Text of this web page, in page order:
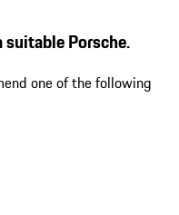
suitable Porsche.
one of the following